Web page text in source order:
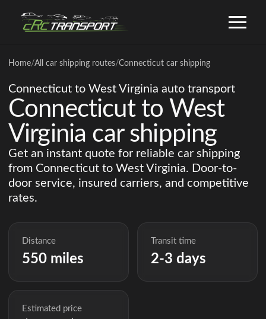
Home/All car shipping routes/Connecticut car shipping
Connecticut to West Virginia auto transport
Connecticut to West
Virginia car shipping
Get an instant quote for reliable car shipping
from Connecticut to West Virginia. Door-to-
door service, insured carriers, and competitive
rates.
Distance
550 miles
Transit time
2-3 days
Estimated price